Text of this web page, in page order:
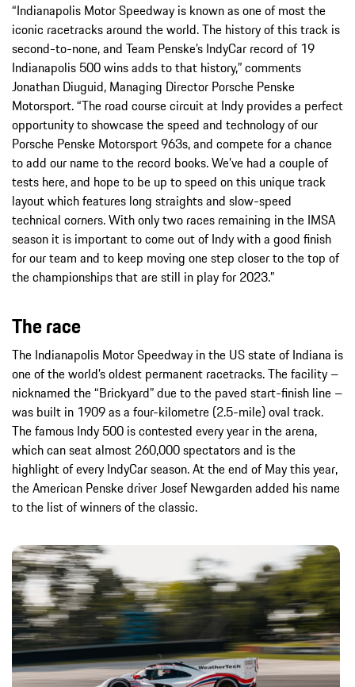
“Indianapolis Motor Speedway is known as one of most the
iconic racetracks around the world. The history of this track is
second-to-none, and Team Penske’s IndyCar record of 19
Indianapolis 500 wins adds to that history,” comments
Jonathan Diuguid, Managing Director Porsche Penske
Motorsport. “The road course circuit at Indy provides a perfect
opportunity to showcase the speed and technology of our
Porsche Penske Motorsport 963s, and compete for a chance
to add our name to the record books. We’ve had a couple of
tests here, and hope to be up to speed on this unique track
layout which features long straights and slow-speed
technical corners. With only two races remaining in the IMSA
season it is important to come out of Indy with a good finish
for our team and to keep moving one step closer to the top of
the championships that are still in play for 2023.”
The race
The Indianapolis Motor Speedway in the US state of Indiana is
one of the world’s oldest permanent racetracks. The facility –
nicknamed the “Brickyard” due to the paved start-finish line –
was built in 1909 as a four-kilometre (2.5-mile) oval track.
The famous Indy 500 is contested every year in the arena,
which can seat almost 260,000 spectators and is the
highlight of every IndyCar season. At the end of May this year,
the American Penske driver Josef Newgarden added his name
to the list of winners of the classic.